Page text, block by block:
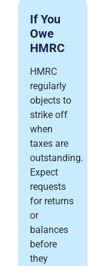
If You
Owe
HMRC
HMRC
regularly
objects to
strike off
when
taxes are
outstanding.
Expect
requests
for returns
or
balances
before
they